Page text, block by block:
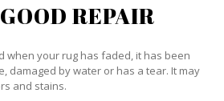
REPAIR
when your rug has faded, it has been
damaged by water or has a tear. It may
and stains.